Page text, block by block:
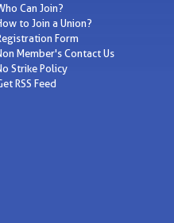
Can Join?
to Join a Union?
Form
Member's Contact Us
Strike Policy
RSS Feed